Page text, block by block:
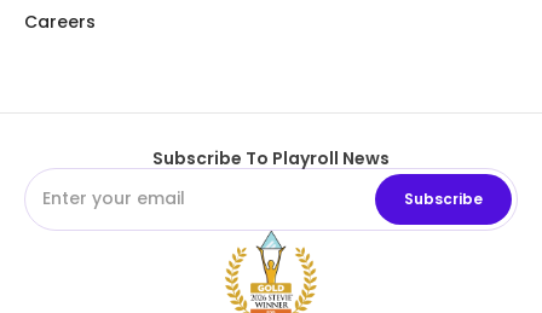
Careers
Subscribe To Playroll News